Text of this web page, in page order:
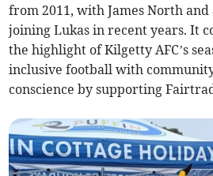
from 2011, with James North
joining Lukas in recent years. It
the highlight of Kilgetty AFC’s
inclusive football with
conscience by supporting